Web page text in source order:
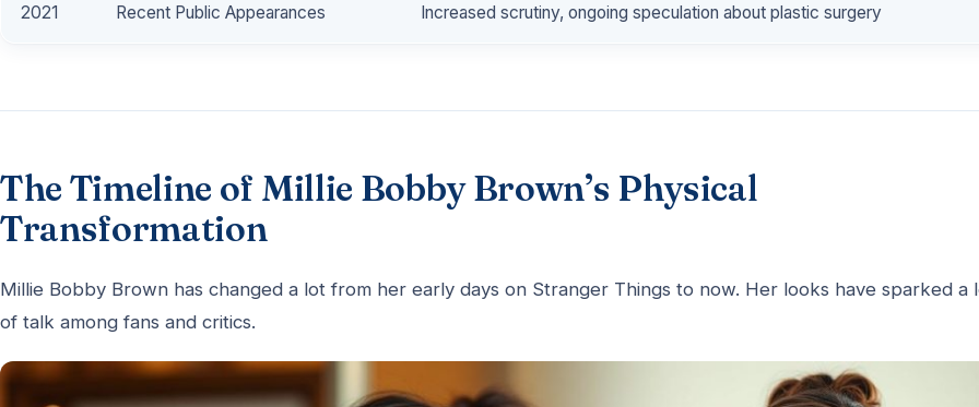
2021 Recent Public Appearances Increased scrutiny, ongoing speculation about plastic surgery
The Timeline of Millie Bobby Brown’s Physical
Transformation
Millie Bobby Brown has changed a lot from her early days on Stranger Things to now. Her looks have sparked a
of talk among fans and critics.